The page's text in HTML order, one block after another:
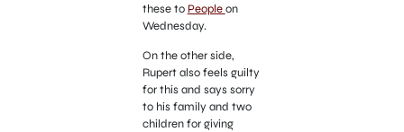
these to Peopleon
Wednesday.
On the other side,
Rupert also feels guilty
for this and says sorry
to his family and two
children for giving